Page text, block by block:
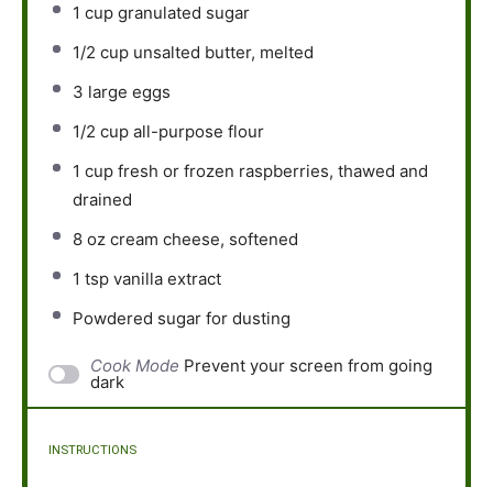
1 cup granulated sugar
1/2 cup unsalted butter, melted
3 large eggs
1/2 cup all-purpose flour
1 cup fresh or frozen raspberries, thawed and
drained
8 oz cream cheese, softened
1 tsp vanilla extract
Powdered sugar for dusting
Cook Mode Prevent your screen from going
dark
INSTRUCTIONS